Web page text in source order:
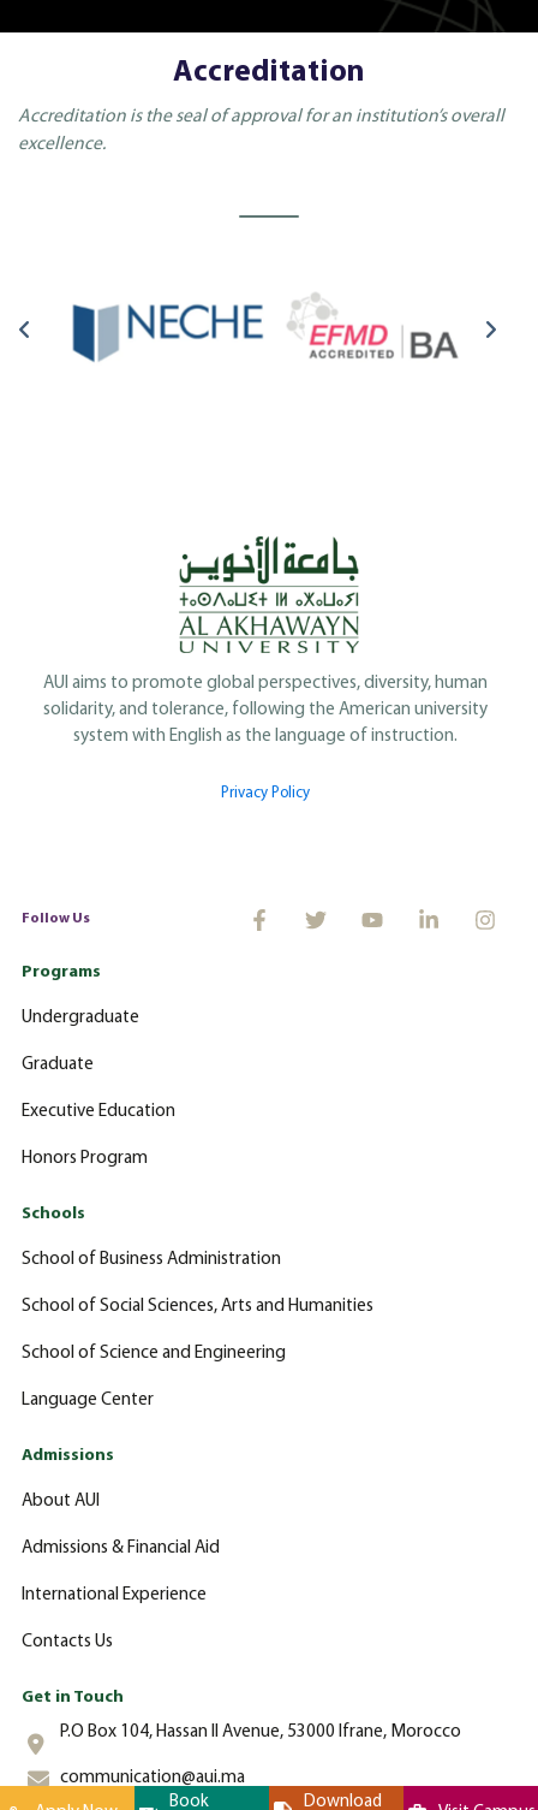
Accreditation
Accreditation is the seal of approval for an institution’s overall
excellence.
AUI aims to promote global perspectives, diversity, human
solidarity, and tolerance, following the American university
system with English as the language of instruction.
Privacy Policy
Follow Us
Programs
Undergraduate
Graduate
Executive Education
Honors Program
Schools
School of Business Administration
School of Social Sciences, Arts and Humanities
School of Science and Engineering
Language Center
Admissions
About AUI
Admissions & Financial Aid
International Experience
Contacts Us
Get in Touch
P.O Box 104, Hassan II Avenue, 53000 Ifrane, Morocco
communication@aui.ma
Book Download